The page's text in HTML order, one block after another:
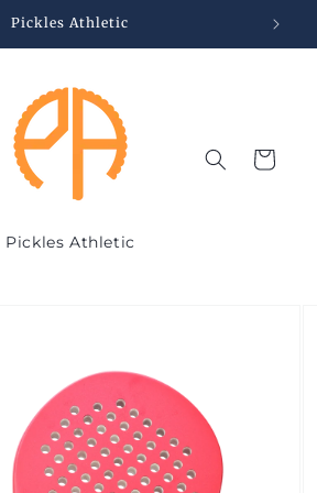
Pickles Athletic
Pickles Athletic
Cart